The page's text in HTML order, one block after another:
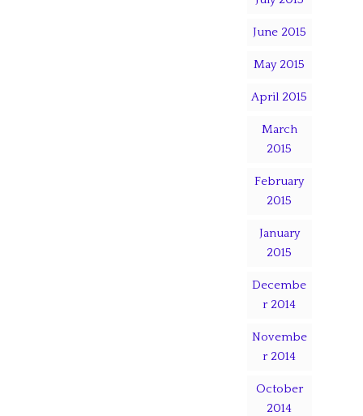
June 2015
May 2015
April 2015
March
2015
February
2015
January
2015
Decembe
r 2014
Novembe
r 2014
October
2014